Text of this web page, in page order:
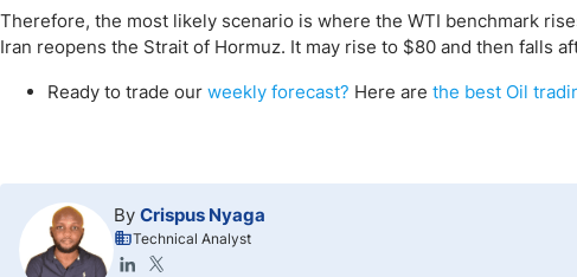
Therefore, the most likely scenario is where the WTI benchmark
Iran reopens the Strait of Hormuz. It may rise to $80 and then falls
Ready to trade our weekly forecast? Here are the best Oil
By Crispus Nyaga
Technical Analyst